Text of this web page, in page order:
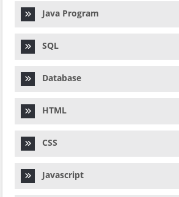
Java Program
SQL
Database
HTML
CSS
Javascript